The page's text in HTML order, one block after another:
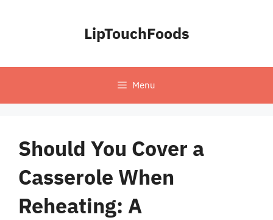
LipTouchFoods
Menu
Should You Cover a
Casserole When
Reheating: A